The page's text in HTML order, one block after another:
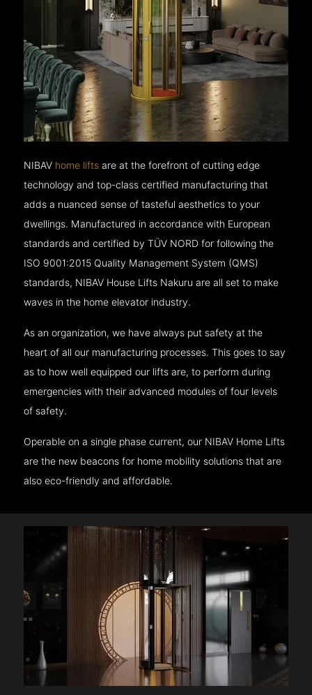
NIBAV home lifts are at the forefront of cutting edge
technology and top-class certified manufacturing that
adds a nuanced sense of tasteful aesthetics to your
dwellings. Manufactured in accordance with European
standards and certified by TÜV NORD for following the
ISO 9001:2015 Quality Management System (QMS)
standards, NIBAV House Lifts Nakuru are all set to make
waves in the home elevator industry.
As an organization, we have always put safety at the
heart of all our manufacturing processes. This goes to say
as to how well equipped our lifts are, to perform during
emergencies with their advanced modules of four levels
of safety.
Operable on a single phase current, our NIBAV Home Lifts
are the new beacons for home mobility solutions that are
also eco-friendly and affordable.